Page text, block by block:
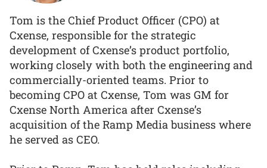
Tom is the Chief Product Officer (CPO) at
Cxense, responsible for the strategic
development of Cxense’s product portfolio,
working closely with both the engineering and
commercially-oriented teams. Prior to
becoming CPO at Cxense, Tom was GM for
Cxense North America after Cxense’s
acquisition of the Ramp Media business where
he served as CEO.